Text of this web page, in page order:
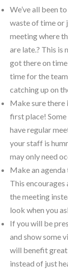
We’ve all been
waste of time or
meeting where
are late.? This is
got there on
time for the
catching up on
Make sure there
first place!
have regular
your staff is
may only need
Make an
This
the meeting
look when you
If you will be
and show some
will benefit
instead of just